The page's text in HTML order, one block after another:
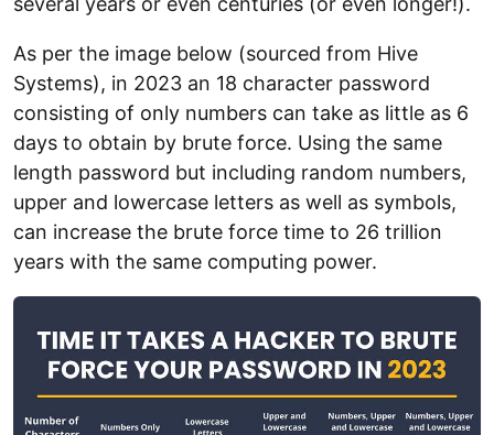
As per the image below (sourced from Hive
Systems), in 2023 an 18 character password
consisting of only numbers can take as little as 6
days to obtain by brute force. Using the same
length password but including random numbers,
upper and lowercase letters as well as symbols,
can increase the brute force time to 26 trillion
years with the same computing power.